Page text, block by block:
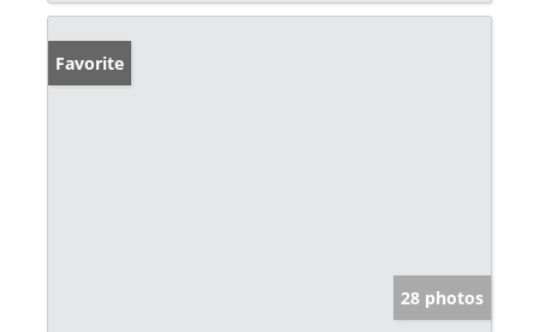
Favorite
28 photos